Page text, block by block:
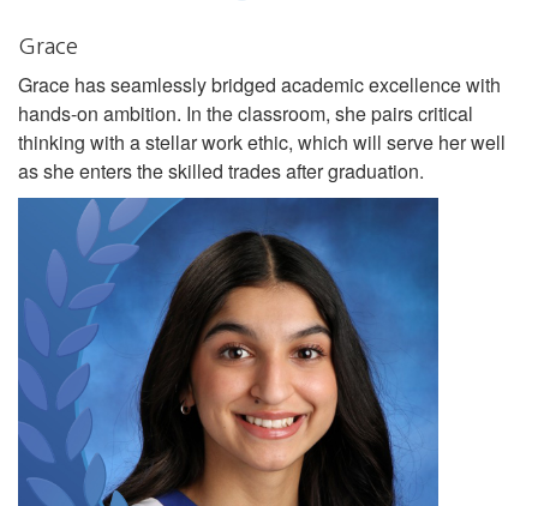
Grace
Grace has seamlessly bridged academic excellence with
hands-on ambition. In the classroom, she pairs critical
thinking with a stellar work ethic, which will serve her well
as she enters the skilled trades after graduation.